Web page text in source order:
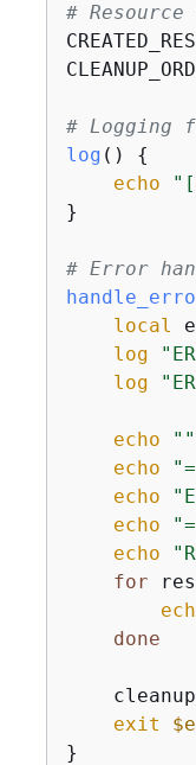
#
# Logging
log () {
echo
"[
}
# Error
local
log
log
echo
""
echo
echo
echo
echo
for
done
exit
}